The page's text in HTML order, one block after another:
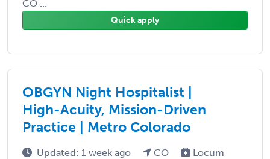
CO ...
Quick apply
OBGYN Night Hospitalist |
High-Acuity, Mission-Driven
Practice | Metro Colorado
Updated: 1 week ago CO
Locum